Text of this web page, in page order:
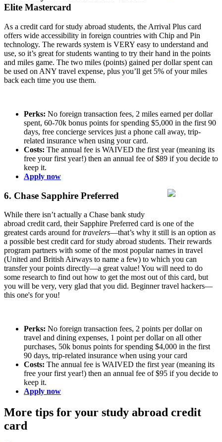
Elite Mastercard
As a credit card for study abroad students, the Arrival Plus card
offers wide accessibility in foreign countries with Chip and Pin
technology. The rewards system is VERY easy to understand and
use, so it’s great for students wanting to try their hand in the points
and miles game. The two miles (points) gained per dollar spent can
be used on ANY travel expense, plus you’ll get 5% of your miles
back each time you use them.
Perks: No foreign transaction fees, 2 miles earned per dollar
spent, 60-70k bonus points for spending $5,000 in the first 90
days, free concierge services just a phone call away, trip-
related insurance when using your card.
Costs: The annual fee is WAIVED the first year (meaning its
free your first year!) then an annual fee of $89 if you decide to
keep it.
Apply now
6. Chase Sapphire Preferred
While there isn’t actually a Chase bank study
abroad credit card, their Sapphire Preferred card is one of the
greatest cards around fortravelers—that’s why it still is an option as
a possible best credit card for study abroad students. Their rewards
program partners with some of the most popular names in travel
(United and British Airways to name a few) to which you can
transfer your points directly—a great value! You will need to do
some research to find out how to get the most out of this card, but
you will be very, very glad that you did. Beginner travel hackers—
this one's for you!
Perks: No foreign transaction fees, 2 points per dollar on
travel and dining expenses, 1 point per dollar on all other
purchases, 50k bonus points for spending $4,000 in the first
90 days, trip-related insurance when using your card
Costs: The annual fee is WAIVED the first year (meaning its
free your first year!) then an annual fee of $95 if you decide to
keep it.
Apply now
More tips for your study abroad credit
card